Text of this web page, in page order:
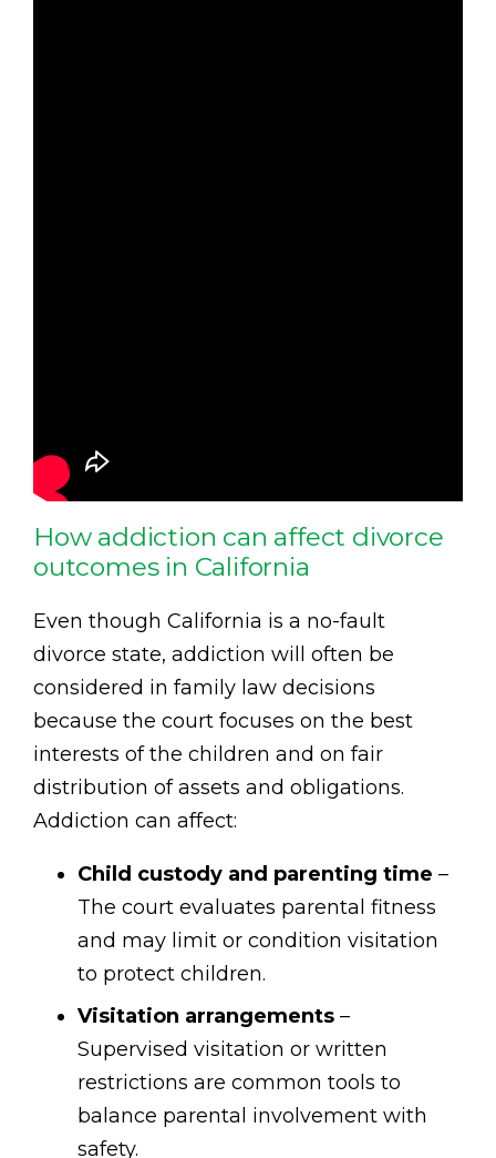
How addiction can affect divorce
outcomes in California
Even though California is a no-fault
divorce state, addiction will often be
considered in family law decisions
because the court focuses on the best
interests of the children and on fair
distribution of assets and obligations.
Addiction can affect:
Child custody and parenting time –
The court evaluates parental fitness
and may limit or condition visitation
to protect children.
Visitation arrangements –
Supervised visitation or written
restrictions are common tools to
balance parental involvement with
safety.